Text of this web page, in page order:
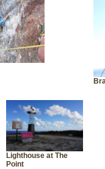
Lighthouse at The
Point